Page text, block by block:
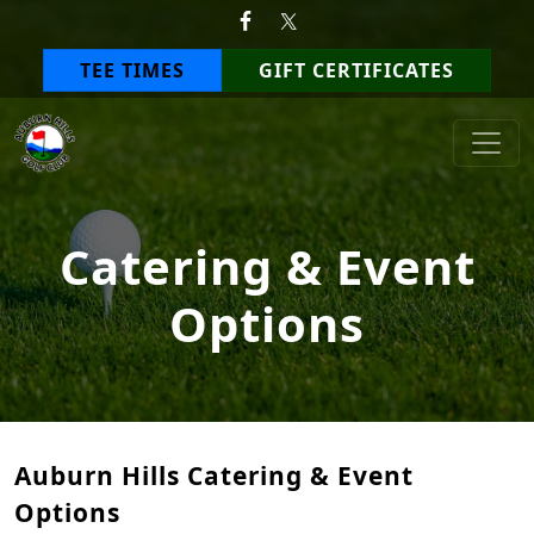
Skip to primary navigation
TEE TIMES GIFT CERTIFICATES
Auburn Hills Golf Club
Catering & Event
Options
Auburn Hills Catering & Event
Options